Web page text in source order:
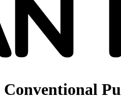
Conventional